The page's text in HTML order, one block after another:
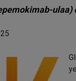
ulaa)